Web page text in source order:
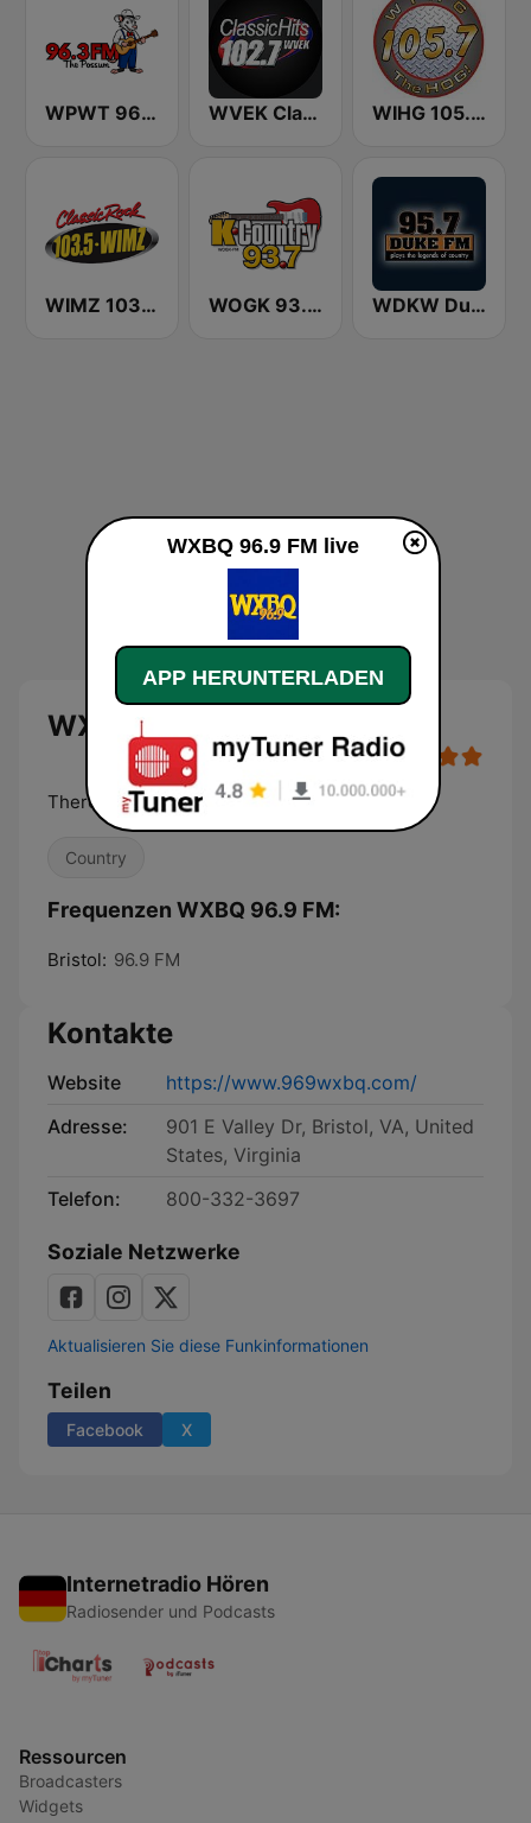
WPWT 96.3 The Possum WVEK Classic Hits 102.7 WIHG 105.7 The Hog
WIMZ 103.5 FM WOGK 93.7 K-Country WDKW Duke 95.7 FM
WXBQ 96.9 FM
There's Only One 24 Carrot Country
Country
Frequenzen WXBQ 96.9 FM:
Bristol: 96.9 FM
Kontakte
Website
https://www.969wxbq.com/
Adresse:
901 E Valley Dr, Bristol, VA, United
States, Virginia
Telefon:
800-332-3697
Soziale Netzwerke
Aktualisieren Sie diese Funkinformationen
Teilen
Facebook X
Internetradio Hören
Radiosender und Podcasts
Ressourcen
Broadcasters
Widgets
WXBQ 96.9 FM live
APP HERUNTERLADEN